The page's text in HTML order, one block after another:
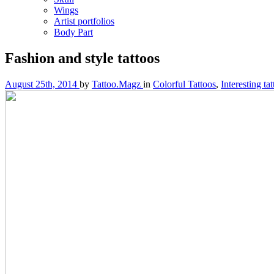
Wings
Artist portfolios
Body Part
Fashion and style tattoos
August 25th, 2014 by Tattoo.Magz in Colorful Tattoos, Interesting